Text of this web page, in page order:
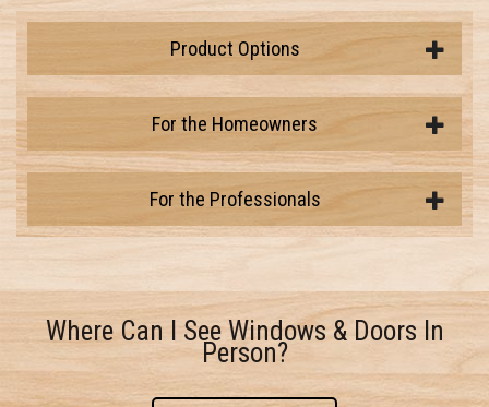
Product Options
For the Homeowners
For the Professionals
Where Can I See Windows & Doors In
Person?